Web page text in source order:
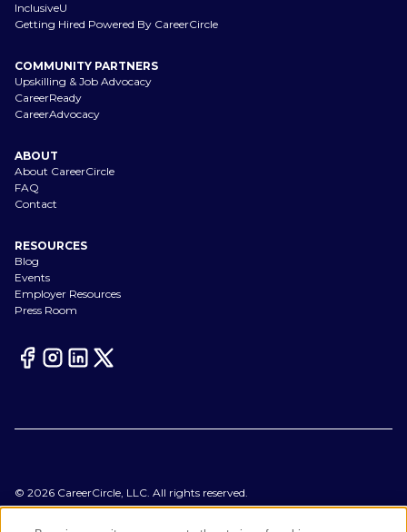
InclusiveU
Getting Hired Powered By CareerCircle
COMMUNITY PARTNERS
Upskilling & Job Advocacy
CareerReady
CareerAdvocacy
ABOUT
About CareerCircle
FAQ
Contact
RESOURCES
Blog
Events
Employer Resources
Press Room
© 2026 CareerCircle, LLC. All rights reserved.
Terms of Use